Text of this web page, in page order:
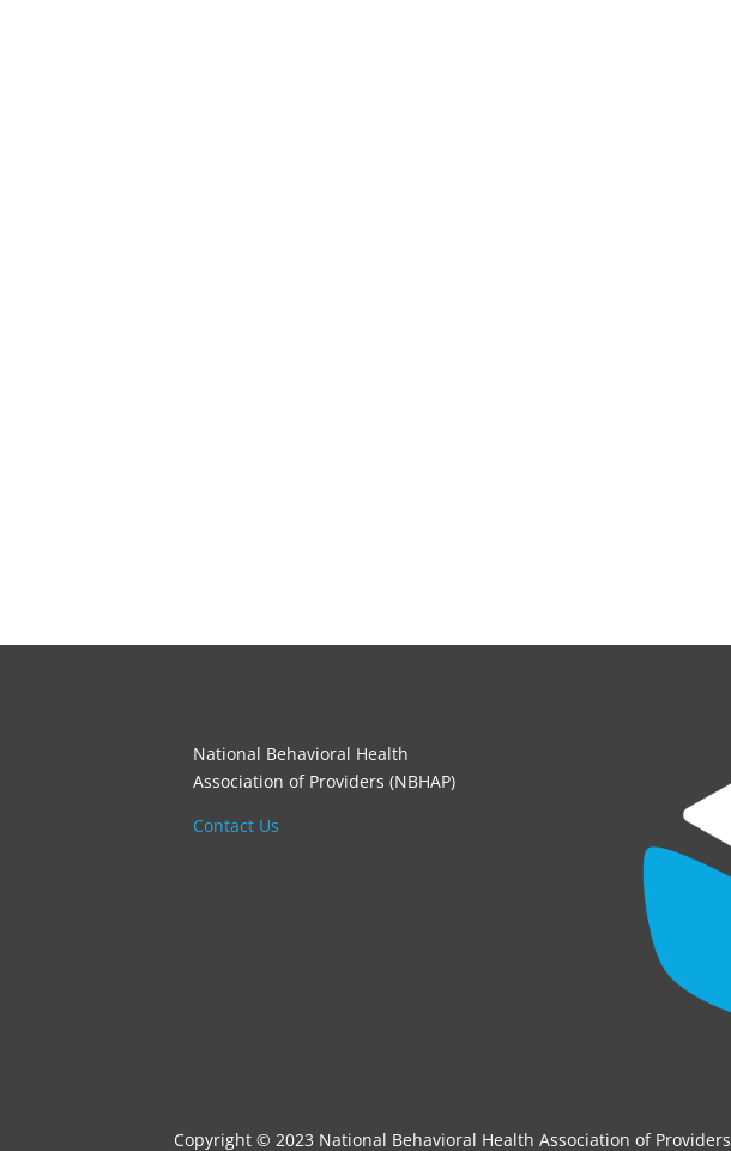
National Behavioral Health
Association of Providers (NBHAP)
Contact Us
Copyright © 2023 National Behavioral Health Association of Providers